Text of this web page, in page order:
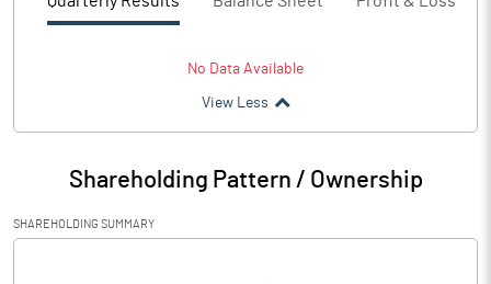
No Data Available
View Less
Shareholding Pattern / Ownership
SHAREHOLDING SUMMARY